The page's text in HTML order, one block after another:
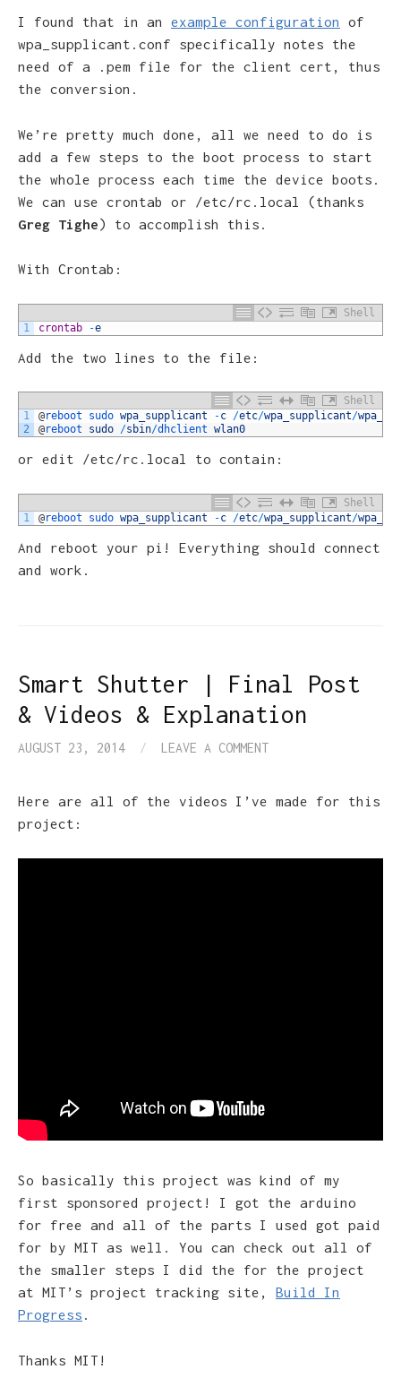
I found that in an example configuration
of
wpa_supplicant.conf specifically notes the
need of a .pem file for the client cert, thus
the conversion.
We’re pretty much done, all we need to do is
add a few steps to the boot process to start
the whole process each time the device boots.
We can use crontab or /etc/rc.local (thanks
Greg Tighe) to accomplish this.
With Crontab:
Shell
1
crontab -e
Add the two lines to the file:
Shell
1
2
@reboot sudo wpa_supplicant -c /etc/wpa_supplicant/
@reboot sudo /sbin/dhclient wlan0
or edit /etc/rc.local to contain:
Shell
1
@reboot sudo wpa_supplicant -c /etc/wpa_supplicant/
And reboot your pi! Everything should connect
and work.
Smart Shutter | Final Post
& Videos & Explanation
AUGUST 23, 2014 / LEAVE A COMMENT
Here are all of the videos I’ve made for this
project:
So basically this project was kind of my
first sponsored project! I got the arduino
for free and all of the parts I used got paid
for by MIT as well. You can check out all of
the smaller steps I did the for the project
at MIT’s project tracking site, Build In
Progress .
Thanks MIT!